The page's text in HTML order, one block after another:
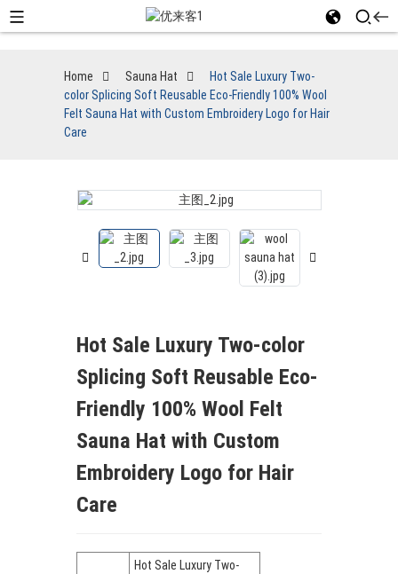
Home Sauna Hat
Hot Sale Luxury Two-
color Splicing Soft Reusable Eco-Friendly 100% Wool
Felt Sauna Hat with Custom Embroidery Logo for Hair
Care
Hot Sale Luxury Two-color
Splicing Soft Reusable Eco-
Friendly 100% Wool Felt
Sauna Hat with Custom
Embroidery Logo for Hair
Care
Hot Sale Luxury Two-